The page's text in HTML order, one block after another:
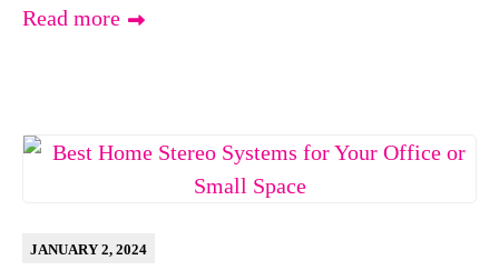
Read more
JANUARY 2, 2024